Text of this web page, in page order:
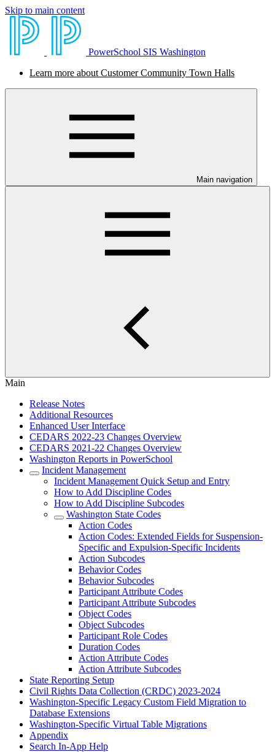
Skip to main content
PowerSchool SIS Washington
Learn more about Customer Community Town Halls
Main navigation
Main
Release Notes
Additional Resources
Enhanced User Interface
CEDARS 2022-23 Changes Overview
CEDARS 2021-22 Changes Overview
Washington Reports in PowerSchool
Incident Management
Incident Management Quick Setup and Entry
How to Add Discipline Codes
How to Add Discipline Subcodes
Washington State Codes
Action Codes
Action Codes: Extended Fields for Suspension-
Specific and Expulsion-Specific Incidents
Action Subcodes
Behavior Codes
Behavior Subcodes
Participant Attribute Codes
Participant Attribute Subcodes
Object Codes
Object Subcodes
Participant Role Codes
Duration Codes
Action Attribute Codes
Action Attribute Subcodes
State Reporting Setup
Civil Rights Data Collection (CRDC) 2023-2024
Washington-Specific Legacy Custom Field Migration to
Database Extensions
Washington-Specific Virtual Table Migrations
Appendix
Search In-App Help